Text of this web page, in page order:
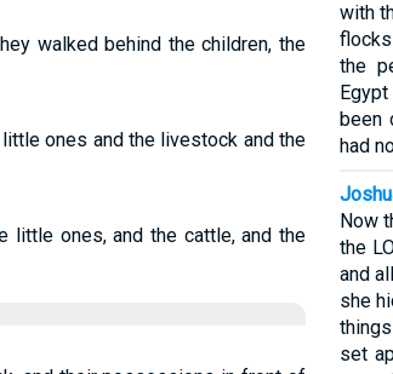
walked behind the children, the
ones and the livestock and the
little ones, and the cattle, and the
with
the
been
had
Now
the
and
she
set